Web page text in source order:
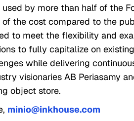
by more than half of the
the cost compared to the
to meet the flexibility and
to fully capitalize on
while delivering
visionaries AB Periasamy
object store.
minio@inkhouse.com